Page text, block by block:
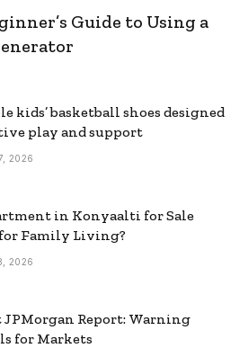
Guide to Using a
kids’ basketball shoes designed
play and support
2026
in Konyaalti for Sale
Family Living?
2026
JPMorgan Report: Warning
for Markets